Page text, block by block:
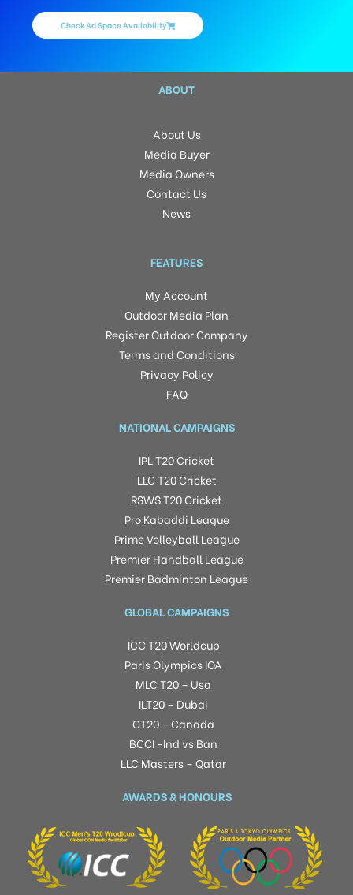
Check Ad Space Availability
ABOUT
About Us
Media Buyer
Media Owners
Contact Us
News
FEATURES
My Account
Outdoor Media Plan
Register Outdoor Company
Terms and Conditions
Privacy Policy
FAQ
NATIONAL CAMPAIGNS
IPL T20 Cricket
LLC T20 Cricket
RSWS T20 Cricket
Pro Kabaddi League
Prime Volleyball League
Premier Handball League
Premier Badminton League
GLOBAL CAMPAIGNS
ICC T20 Worldcup
Paris Olympics IOA
MLC T20 – Usa
ILT20 – Dubai
GT20 – Canada
BCCI -Ind vs Ban
LLC Masters – Qatar
AWARDS & HONOURS